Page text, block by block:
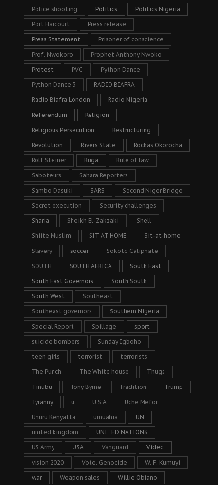
Police shooting Politics Politics Nigeria
Port Harcourt Press release
Press Statement Prisoner of conscience
Prof. Nwokoro Prophet Anthony Nwoko
Protest PVC Python Dance
Python Dance 3 RADIO BIAFRA
Radio Biafra London Radio Nigeria
Referendum Religion
Religious Persecution Restructuring
Revolution Rivers State Rochas Okorocha
Rolf Steiner Ruga Rule of law
Saboteurs Sahara Reporters
Sambo Dasuki SARS Second Niger Bridge
Secret execution Security challenges
Sharia Sheikh El-Zakzaki Shell
Shiite Muslim SIT AT HOME Sit-at-home
Slavery soccer Sokoto Caliphate
SOUTH SOUTH AFRICA South East
South East Governors South South
South West Southeast
Southeast governors Southern Nigeria
Special Report Spillage sport
suicide bombers Sunday Igboho
teen girls terrorist terrorists
The Punch The White house Thugs
Tinubu Tony Byrne Tradition Trump
Tyranny u U.S.A Uche Mefor
Uhuru Kenyatta umuahia UN
united kingdom UNITED NATIONS
US Army USA Vanguard Video
vision 2020 Vote. Genocide W. F. Kumuyi
war Weapon sales Willie Obiano